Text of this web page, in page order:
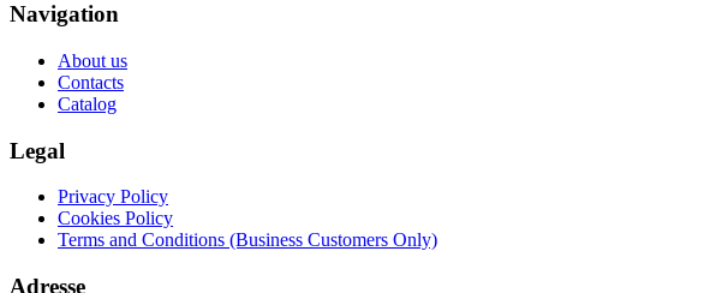
Navigation
About us
Contacts
Catalog
Legal
Privacy Policy
Cookies Policy
Terms and Conditions (Business Customers Only)
Adresse